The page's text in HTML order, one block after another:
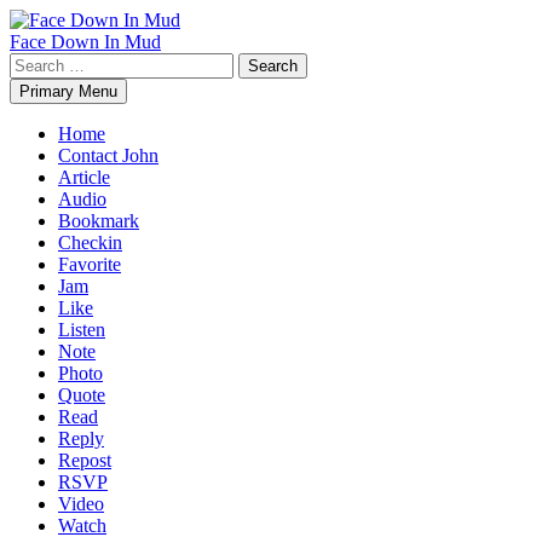
Skip
to
content
Face Down In Mud
Search
for:Primary Menu
Home
Contact John
Article
Audio
Bookmark
Checkin
Favorite
Jam
Like
Listen
Note
Photo
Quote
Read
Reply
Repost
RSVP
Video
Watch